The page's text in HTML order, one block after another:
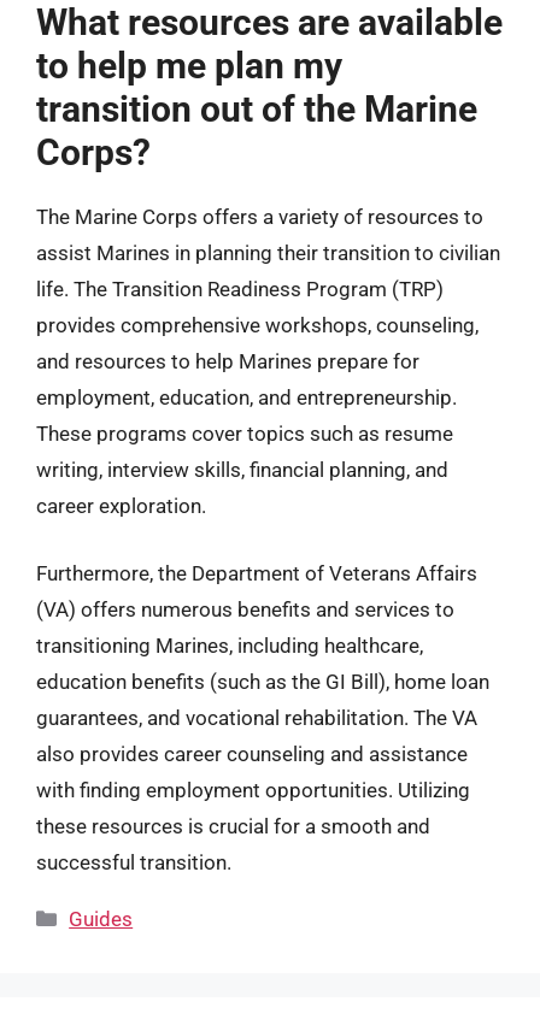
What resources are available
to help me plan my
transition out of the Marine
Corps?
The Marine Corps offers a variety of resources to
assist Marines in planning their transition to civilian
life. The Transition Readiness Program (TRP)
provides comprehensive workshops, counseling,
and resources to help Marines prepare for
employment, education, and entrepreneurship.
These programs cover topics such as resume
writing, interview skills, financial planning, and
career exploration.
Furthermore, the Department of Veterans Affairs
(VA) offers numerous benefits and services to
transitioning Marines, including healthcare,
education benefits (such as the GI Bill), home loan
guarantees, and vocational rehabilitation. The VA
also provides career counseling and assistance
with finding employment opportunities. Utilizing
these resources is crucial for a smooth and
successful transition.
Categories
Guides